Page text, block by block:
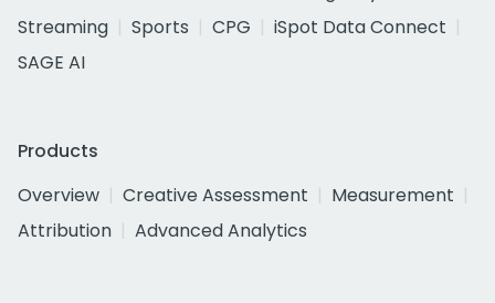
Streaming
Sports CPG
iSpot Data Connect
SAGE AI
Products
Overview
Creative Assessment
Measurement
Attribution
Advanced Analytics